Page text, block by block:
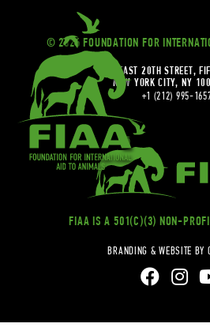
© 2026 FOUNDATION FOR
20 EAST 20TH STREET,
NEW YORK CITY, NY
+1 (212) 995-
FIAA IS A 501(C)(3) NON-
BRANDING & WEBSITE BY